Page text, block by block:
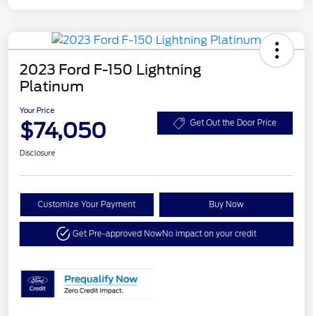
2023 Ford F-150 Lightning
Platinum
Your Price
$74,050 Get Out the Door Price
Disclosure
Customize Your Payment Buy Now
Get Pre-approved NowNo impact on your credit